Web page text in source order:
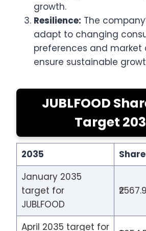
growth.
Resilience: The
adapt to changing
preferences and market
ensure sustainable
JUBLFOOD
Target
2035
January 2035
target for
JUBLFOOD
April 2035 target for